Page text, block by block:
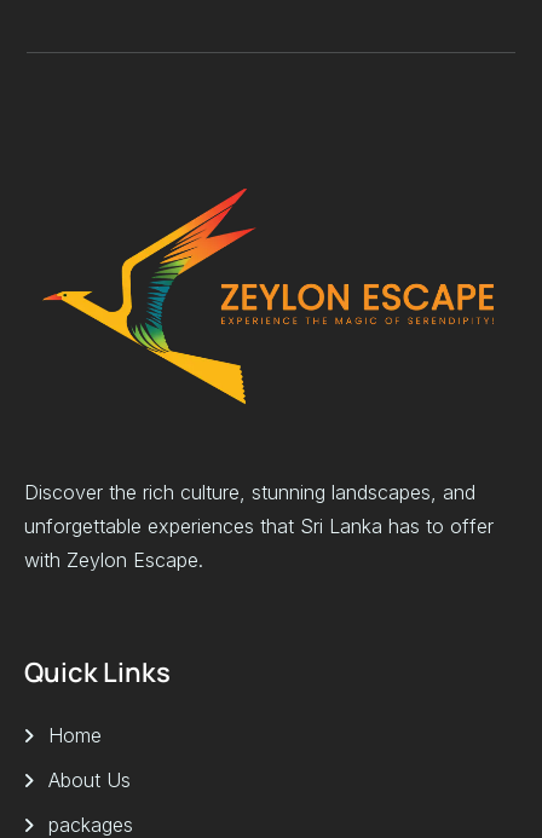
Discover the rich culture, stunning landscapes, and
unforgettable experiences that Sri Lanka has to offer
with Zeylon Escape.
Quick Links
Home
About Us
packages